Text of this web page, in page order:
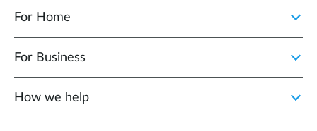
For Home
For Business
How we help